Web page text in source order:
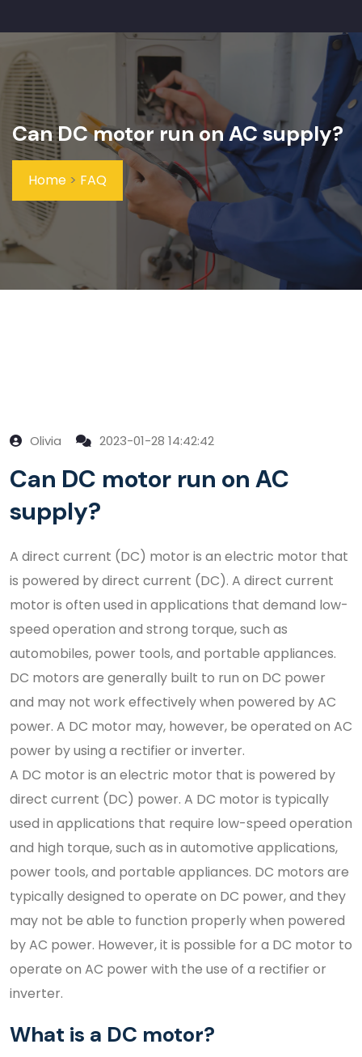
Can DC motor run on AC supply?
Home > FAQ
Olivia 2023-01-28 14:42:42
Can DC motor run on AC
supply?
A direct current (DC) motor is an electric motor that
is powered by direct current (DC). A direct current
motor is often used in applications that demand low-
speed operation and strong torque, such as
automobiles, power tools, and portable appliances.
DC motors are generally built to run on DC power
and may not work effectively when powered by AC
power. A DC motor may, however, be operated on AC
power by using a rectifier or inverter.
A DC motor is an electric motor that is powered by
direct current (DC) power. A DC motor is typically
used in applications that require low-speed operation
and high torque, such as in automotive applications,
power tools, and portable appliances. DC motors are
typically designed to operate on DC power, and they
may not be able to function properly when powered
by AC power. However, it is possible for a DC motor to
operate on AC power with the use of a rectifier or
inverter.
What is a DC motor?